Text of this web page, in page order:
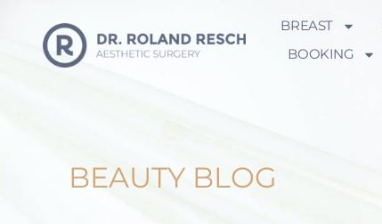
BREAST
BOOKING
BEAUTY BLOG